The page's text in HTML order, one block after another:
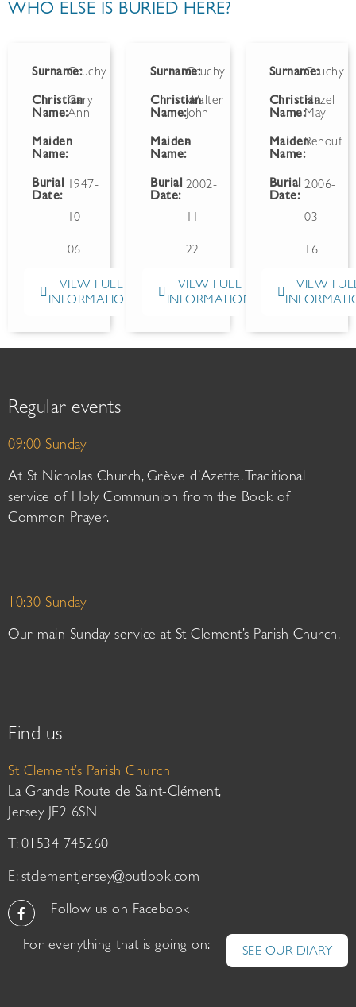
WHO ELSE IS BURIED HERE?
Surname:Gruchy
Christian
Name:
Caryl
Ann
Maiden
Name:
Burial
Date:
1947-
10-
06
VIEW FULL
INFORMATION
Surname:Gruchy
Christian
Name:
Walter
John
Maiden
Name:
-
Burial
Date:
2002-
11-
22
VIEW FULL
INFORMATION
Surname:Gruchy
Christian
Name:
Hazel
May
Maiden
Name:
Renouf
Burial
Date:
2006-
03-
16
VIEW
Regular events
09:00 Sunday
At St Nicholas Church, Grève d’Azette. Traditional
service of Holy Communion from the Book of
Common Prayer.
10:30 Sunday
Our main Sunday service at St Clement’s Parish Church.
Find us
St Clement’s Parish Church
La Grande Route de Saint-Clément,
Jersey JE2 6SN
T: 01534 745260
E: stclementjersey@outlook.com
Follow us on Facebook
For everything that is going on: SEE OUR DIARY